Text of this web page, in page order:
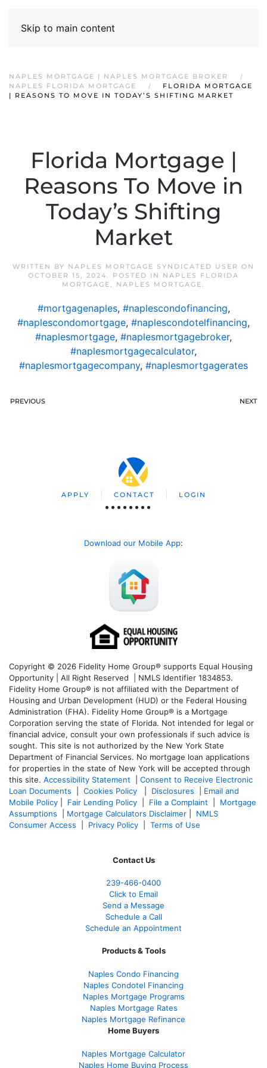
Skip to main content
NAPLES MORTGAGE | NAPLES MORTGAGE BROKER
NAPLES FLORIDA MORTGAGE
FLORIDA MORTGAGE
| REASONS TO MOVE IN TODAY’S SHIFTING MARKET
Florida Mortgage |
Reasons To Move in
Today’s Shifting
Market
WRITTEN BY NAPLES MORTGAGE SYNDICATED USER ON
OCTOBER 15, 2024. POSTED IN NAPLES FLORIDA
MORTGAGE, NAPLES MORTGAGE.
#mortgagenaples, #naplescondofinancing,
#naplescondomortgage, #naplescondotelfinancing,
#naplesmortgage, #naplesmortgagebroker,
#naplesmortgagecalculator,
#naplesmortgagecompany, #naplesmortgagerates
PREVIOUS NEXT
APPLY CONTACT LOGIN
Download our Mobile App:
Copyright © 2026 Fidelity Home Group® supports Equal Housing
Opportunity | All Right Reserved | NMLS Identifier 1834853.
Fidelity Home Group® is not affiliated with the Department of
Housing and Urban Development (HUD) or the Federal Housing
Administration (FHA). Fidelity Home Group® is a Mortgage
Corporation serving the state of Florida. Not intended for legal or
financial advice, consult your own professionals if such advice is
sought. This site is not authorized by the New York State
Department of Financial Services. No mortgage loan applications
for properties in the state of New York will be accepted through
this site. Accessibility Statement
Consent to Receive Electronic
Loan Documents
Cookies Policy Disclosures
Email and
Mobile Policy
Fair Lending Policy File a Complaint
Mortgage
Assumptions
Mortgage Calculators Disclaimer
NMLS
Consumer Access
Privacy Policy Terms of Use
Contact Us
239-466-0400
Click to Email
Send a Message
Schedule a Call
Schedule an Appointment
Products & Tools
Naples Condo Financing
Naples Condotel Financing
Naples Mortgage Programs
Naples Mortgage Rates
Naples Mortgage Refinance
Home Buyers
Naples Mortgage Calculator
Naples Home Buying Process